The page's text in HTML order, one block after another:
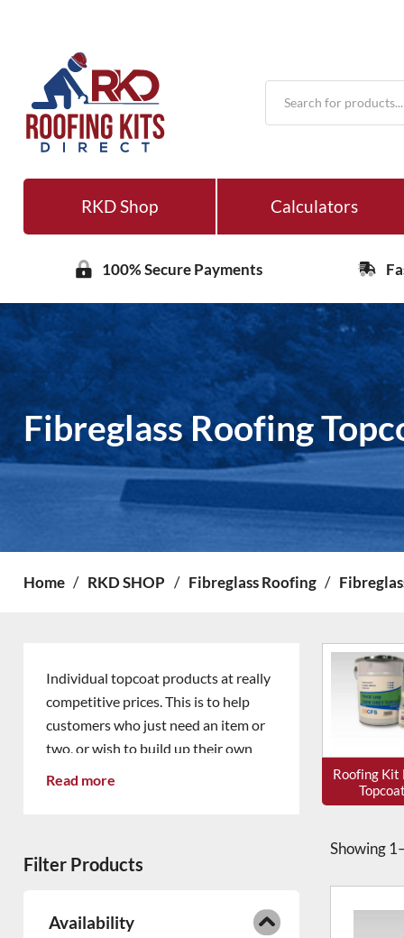
Products
search
RKD Shop Calculators
100% Secure Payments
Fibreglass Roofing
Home / RKD SHOP / Fibreglass Roofing /
Individual topcoat products at really
competitive prices. This is to help
customers who just need an item or
two, or wish to build up their own
stock as needed.
Read more
Filter Products
Availability
Roofing Kit
Showing